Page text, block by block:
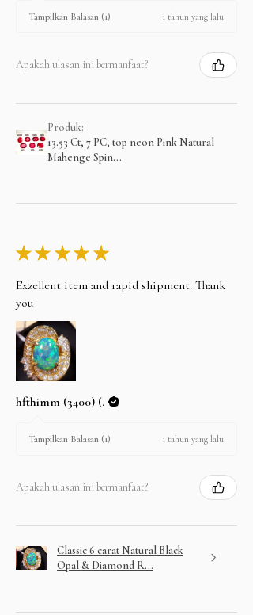
Tampilkan Balasan (1) 1 tahun yang lalu
Apakah ulasan ini bermanfaat?
Produk:
13.53 Ct, 7 PC, top neon Pink Natural
Mahenge Spin...
★ ★ ★ ★ ★
Exzellent item and rapid shipment. Thank
you
hfthimm (3400) (.
Tampilkan Balasan (1) 1 tahun yang lalu
Apakah ulasan ini bermanfaat?
Classic 6 carat Natural Black
Opal & Diamond R...